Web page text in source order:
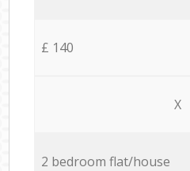
£ 140
X
2 bedroom flat/house